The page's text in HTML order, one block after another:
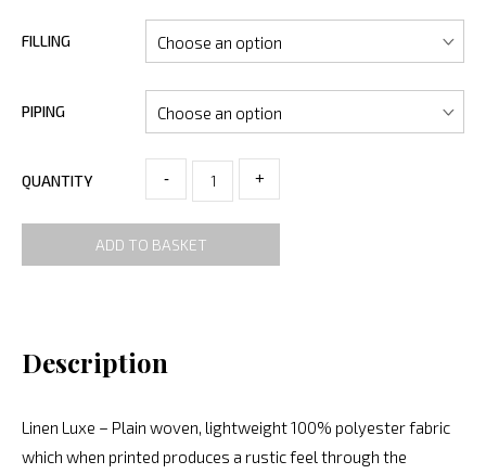
FILLING
PIPING
QUANTITY - +
ADD TO BASKET
Description
Linen Luxe – Plain woven, lightweight 100% polyester fabric
which when printed produces a rustic feel through the